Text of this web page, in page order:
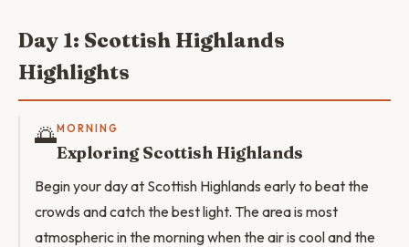
Day 1: Scottish Highlands
Highlights
🌅MORNING
Exploring Scottish Highlands
Begin your day at Scottish Highlands early to beat the
crowds and catch the best light. The area is most
atmospheric in the morning when the air is cool and the